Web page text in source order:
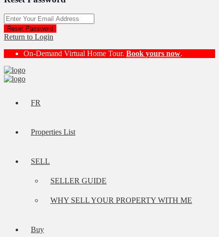
Reset Password
Return to Login
On-Demand Virtual Home Tour. Book yours now.
FR
Properties List
SELL
SELLER GUIDE
WHY SELL YOUR PROPERTY WITH ME
Buy